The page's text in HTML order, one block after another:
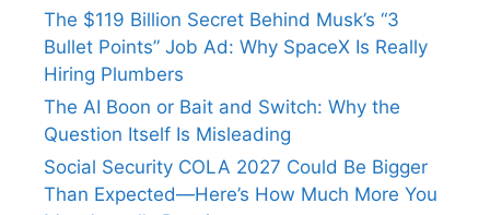
The $119 Billion Secret Behind Musk’s “3
Bullet Points” Job Ad: Why SpaceX Is Really
Hiring Plumbers
The AI Boon or Bait and Switch: Why the
Question Itself Is Misleading
Social Security COLA 2027 Could Be Bigger
Than Expected—Here’s How Much More You